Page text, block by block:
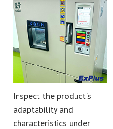
Inspect the product's
adaptability and
characteristics under